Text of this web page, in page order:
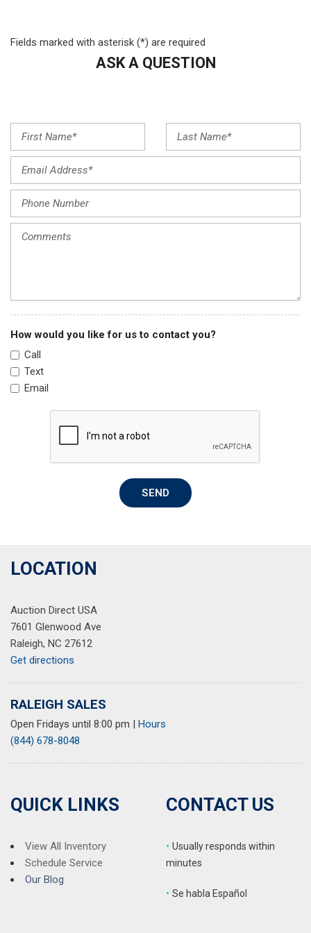
Front reading lights
Fully automatic headlights
Illuminated entry
Leather steering wheel
Low tire pressure warning
Passenger door bin
Passenger vanity mirror
Power driver seat
Power Liftgate
Power steering
Power windows
Radio: AM/FM Display Audio
Rear anti-roll bar
Rear seat center armrest
Rear window defroster
Speed-sensing steering
Split folding rear seat
Stain-Resistant Cloth Seat Trim
Steering wheel mounted audio controls
Tachometer
Telescoping steering wheel
Trip computer
Turn signal indicator mirrors
Variably intermittent wipers
Fields marked with asterisk (*) are required
ASK A QUESTION
How would you like for us to contact you?
Call
Text
Email
SEND
LOCATION
Auction Direct USA
7601 Glenwood Ave
Raleigh, NC 27612
Get directions
RALEIGH SALES
Open Fridays until 8:00 pm | Hours
(844) 678-8048
QUICK LINKS
View All Inventory
Schedule Service
Our Blog
CONTACT US
• Usually responds within
minutes
• Se habla Español